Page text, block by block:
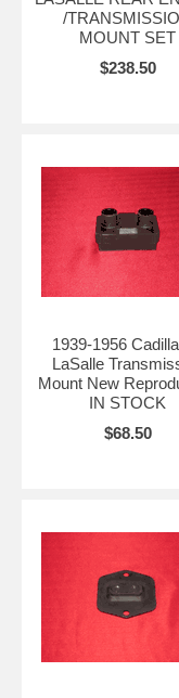
/
MOUNT SET
$238.50
1939-1956
LaSalle
Mount New
IN STOCK
$68.50